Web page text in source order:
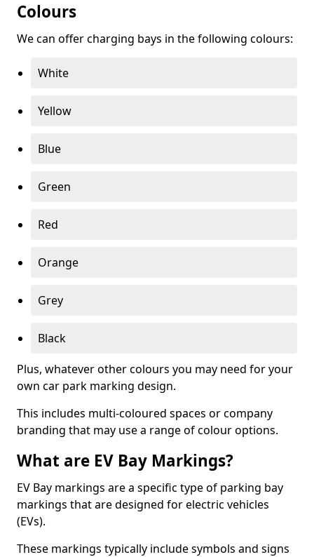
Colours
We can offer charging bays in the following colours:
White
Yellow
Blue
Green
Red
Orange
Grey
Black
Plus, whatever other colours you may need for your
own car park marking design.
This includes multi-coloured spaces or company
branding that may use a range of colour options.
What are EV Bay Markings?
EV Bay markings are a specific type of parking bay
markings that are designed for electric vehicles
(EVs).
These markings typically include symbols and signs